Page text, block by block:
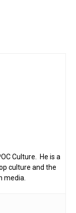
Culture. He is a
culture and the
media.